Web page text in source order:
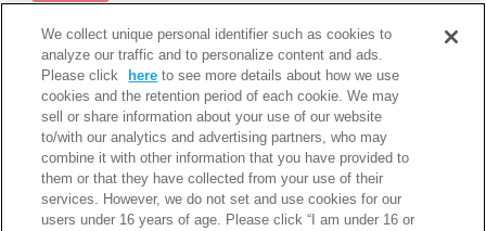
種目 選手名 記録
5000ｍ 川村 楓 16分14秒60
We collect unique personal identifier such as cookies to
analyze our traffic and to personalize content and ads.
Please click
here to see more details about how we use
cookies and the retention period of each cookie. We may
sell or share information about your use of our website
to/with our analytics and advertising partners, who may
combine it with other information that you have provided to
them or that they have collected from your use of their
services. However, we do not set and use cookies for our
users under 16 years of age. Please click “I am under 16 or